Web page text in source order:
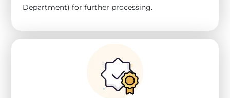
Department) for further processing.